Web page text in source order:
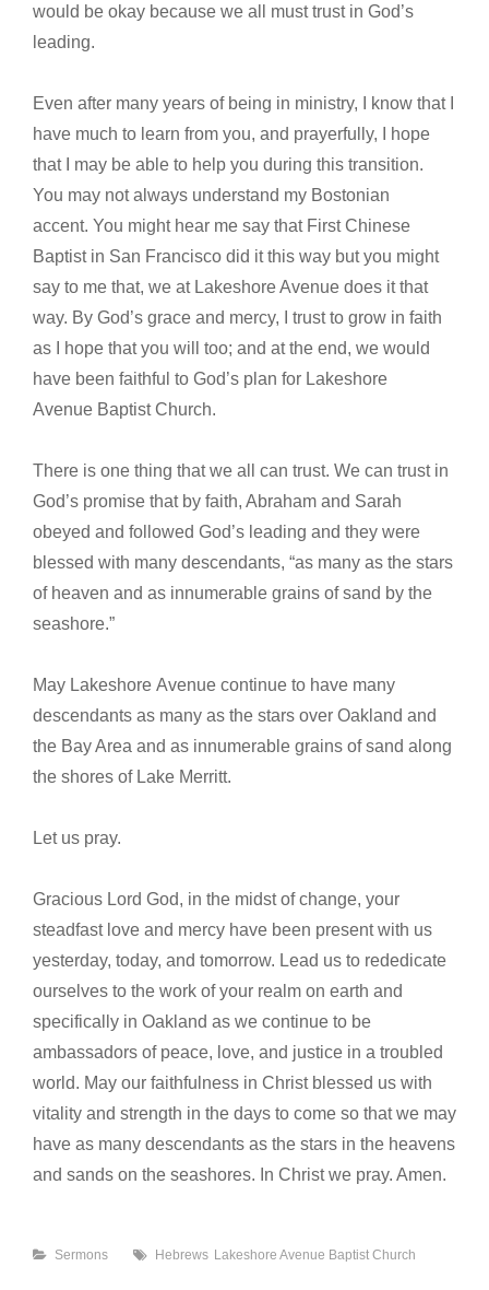
would be okay because we all must trust in God’s
leading.
Even after many years of being in ministry, I know that I
have much to learn from you, and prayerfully, I hope
that I may be able to help you during this transition.
You may not always understand my Bostonian
accent. You might hear me say that First Chinese
Baptist in San Francisco did it this way but you might
say to me that, we at Lakeshore Avenue does it that
way. By God’s grace and mercy, I trust to grow in faith
as I hope that you will too; and at the end, we would
have been faithful to God’s plan for Lakeshore
Avenue Baptist Church.
There is one thing that we all can trust. We can trust in
God’s promise that by faith, Abraham and Sarah
obeyed and followed God’s leading and they were
blessed with many descendants, “as many as the stars
of heaven and as innumerable grains of sand by the
seashore.”
May Lakeshore Avenue continue to have many
descendants as many as the stars over Oakland and
the Bay Area and as innumerable grains of sand along
the shores of Lake Merritt.
Let us pray.
Gracious Lord God, in the midst of change, your
steadfast love and mercy have been present with us
yesterday, today, and tomorrow. Lead us to rededicate
ourselves to the work of your realm on earth and
specifically in Oakland as we continue to be
ambassadors of peace, love, and justice in a troubled
world. May our faithfulness in Christ blessed us with
vitality and strength in the days to come so that we may
have as many descendants as the stars in the heavens
and sands on the seashores. In Christ we pray. Amen.
Categories
Sermons Tags
Hebrews Lakeshore Avenue Baptist Church